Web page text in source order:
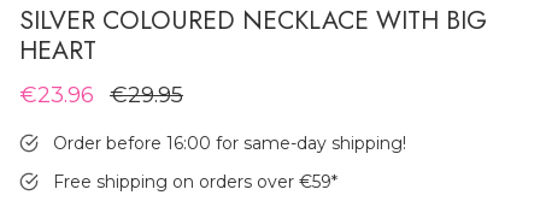
SILVER COLOURED NECKLACE WITH BIG
HEART
€23.96 €29.95
Order before 16:00 for same-day shipping!
Free shipping on orders over €59*